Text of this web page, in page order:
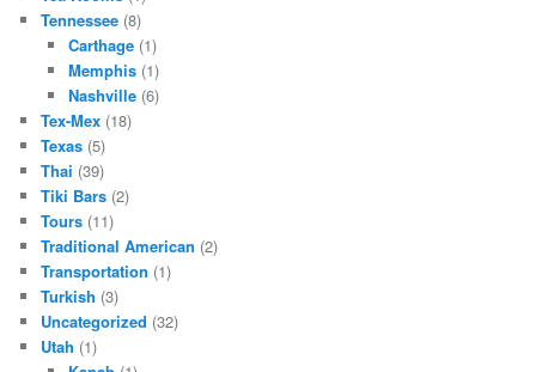
Tennessee (8)
Carthage(1)
Memphis(1)
Nashville(6)
Tex-Mex (18)
Texas (5)
Thai (39)
Tiki Bars (2)
Tours (11)
Traditional American (2)
Transportation (1)
Turkish (3)
Uncategorized (32)
Utah (1)